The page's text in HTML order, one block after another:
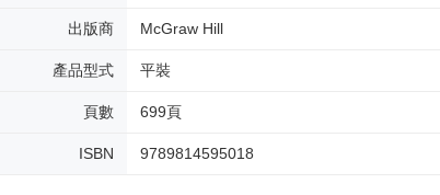
出版商 McGraw Hill
產品型式 平裝
頁數 699頁
ISBN 9789814595018